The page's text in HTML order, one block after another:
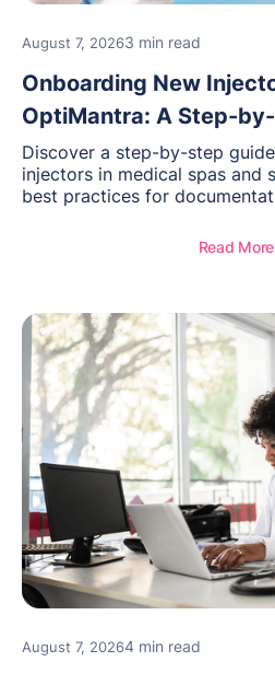
August 7, 20263 min read
Onboarding New
OptiMantra: A Step-
Discover a step-by-step
injectors in medical spas and
best practices for
OptiMantra helps create
Read
August 7, 20264 min read